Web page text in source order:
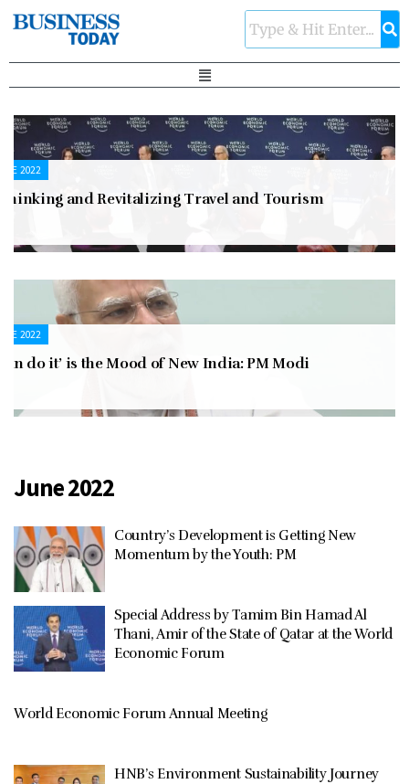
2022
and Revitalizing Travel and Tourism
2022
do it’ is the Mood of New India: PM Modi
June 2022
Country’s Development is Getting New
Momentum by the Youth: PM
Special Address by Tamim Bin Hamad Al
Thani, Amir of the State of Qatar at the World
Economic Forum
World Economic Forum Annual Meeting
HNB’s Environment Sustainability Journey